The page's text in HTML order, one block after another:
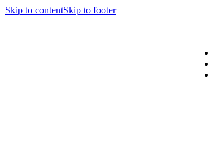
Skip to contentSkip to footer